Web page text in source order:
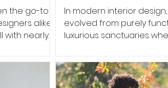
the go-to
alike.
with nearly
In modern interior
evolved from purely
luxurious sanctuaries